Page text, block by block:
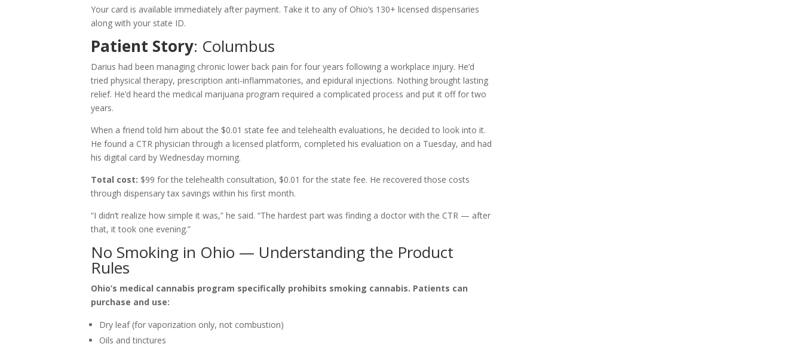
Your card is available immediately after payment. Take it to any of Ohio’s 130+ licensed dispensaries
along with your state ID.
Patient Story: Columbus
Darius had been managing chronic lower back pain for four years following a workplace injury. He’d
tried physical therapy, prescription anti-inflammatories, and epidural injections. Nothing brought lasting
relief. He’d heard the medical marijuana program required a complicated process and put it off for two
years.
When a friend told him about the $0.01 state fee and telehealth evaluations, he decided to look into it.
He found a CTR physician through a licensed platform, completed his evaluation on a Tuesday, and had
his digital card by Wednesday morning.
Total cost: $99 for the telehealth consultation, $0.01 for the state fee. He recovered those costs
through dispensary tax savings within his first month.
“I didn’t realize how simple it was,” he said. “The hardest part was finding a doctor with the CTR — after
that, it took one evening.”
No Smoking in Ohio — Understanding the Product
Rules
Ohio’s medical cannabis program specifically prohibits smoking cannabis. Patients can
purchase and use:
Dry leaf (for vaporization only, not combustion)
Oils and tinctures